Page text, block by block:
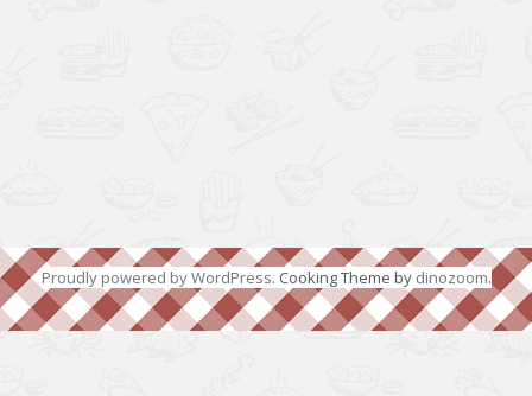
Proudly powered by WordPress. Cooking Theme by dinozoom.